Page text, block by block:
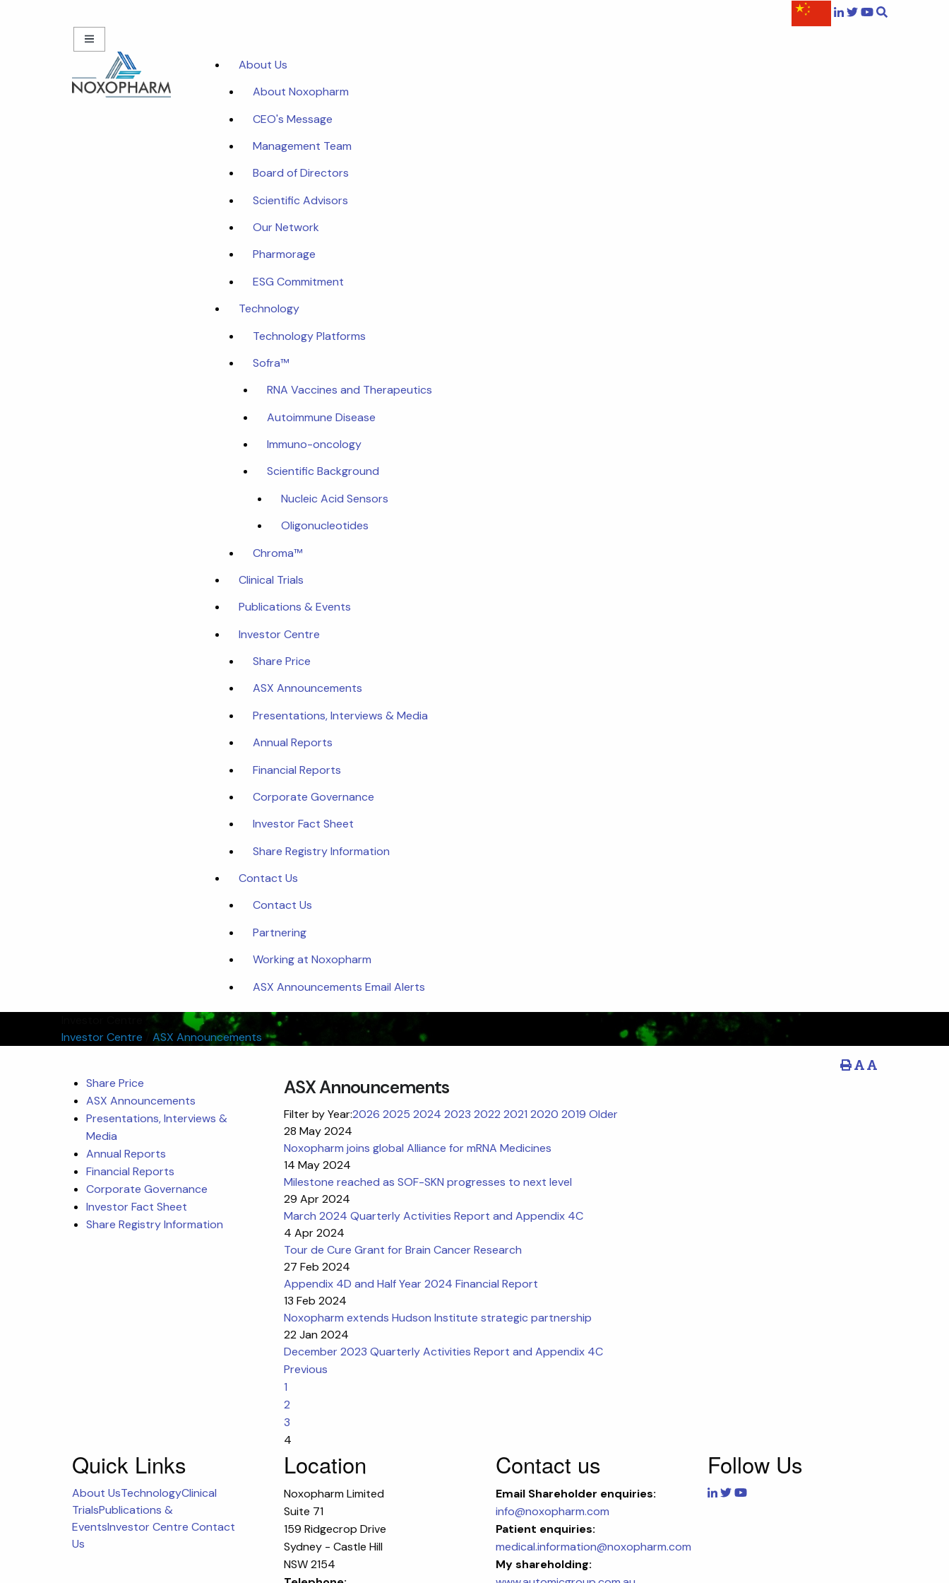
About Us
About Noxopharm
CEO's Message
Management Team
Board of Directors
Scientific Advisors
Our Network
Pharmorage
ESG Commitment
Technology
Technology Platforms
Sofra™
RNA Vaccines and Therapeutics
Autoimmune Disease
Immuno-oncology
Scientific Background
Nucleic Acid Sensors
Oligonucleotides
Chroma™
Clinical Trials
Publications & Events
Investor Centre
Share Price
ASX Announcements
Presentations, Interviews & Media
Annual Reports
Financial Reports
Corporate Governance
Investor Fact Sheet
Share Registry Information
Contact Us
Contact Us
Partnering
Working at Noxopharm
ASX Announcements Email Alerts
Investor Centre
ASX Announcements
Share Price
ASX Announcements
Presentations, Interviews &
Media
Annual Reports
Financial Reports
Corporate Governance
Investor Fact Sheet
Share Registry Information
ASX Announcements
Filter by Year:2026 2025 2024 2023 2022 2021 2020 2019 Older
28 May 2024
Noxopharm joins global Alliance for mRNA Medicines
14 May 2024
Milestone reached as SOF-SKN progresses to next level
29 Apr 2024
March 2024 Quarterly Activities Report and Appendix 4C
4 Apr 2024
Tour de Cure Grant for Brain Cancer Research
27 Feb 2024
Appendix 4D and Half Year 2024 Financial Report
13 Feb 2024
Noxopharm extends Hudson Institute strategic partnership
22 Jan 2024
December 2023 Quarterly Activities Report and Appendix 4C
Previous
1
2
3
4
Quick Links
About UsTechnologyClinical
TrialsPublications &
EventsInvestor Centre Contact
Us
Location
Noxopharm Limited
Suite 71
159 Ridgecrop Drive
Sydney - Castle Hill
NSW 2154
Contact us
Email Shareholder enquiries:
info@noxopharm.com
Patient enquiries:
medical.information@noxopharm.com
My shareholding:
Follow Us